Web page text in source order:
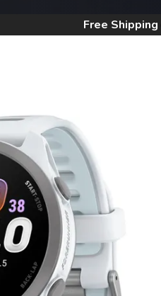
Free Shipping